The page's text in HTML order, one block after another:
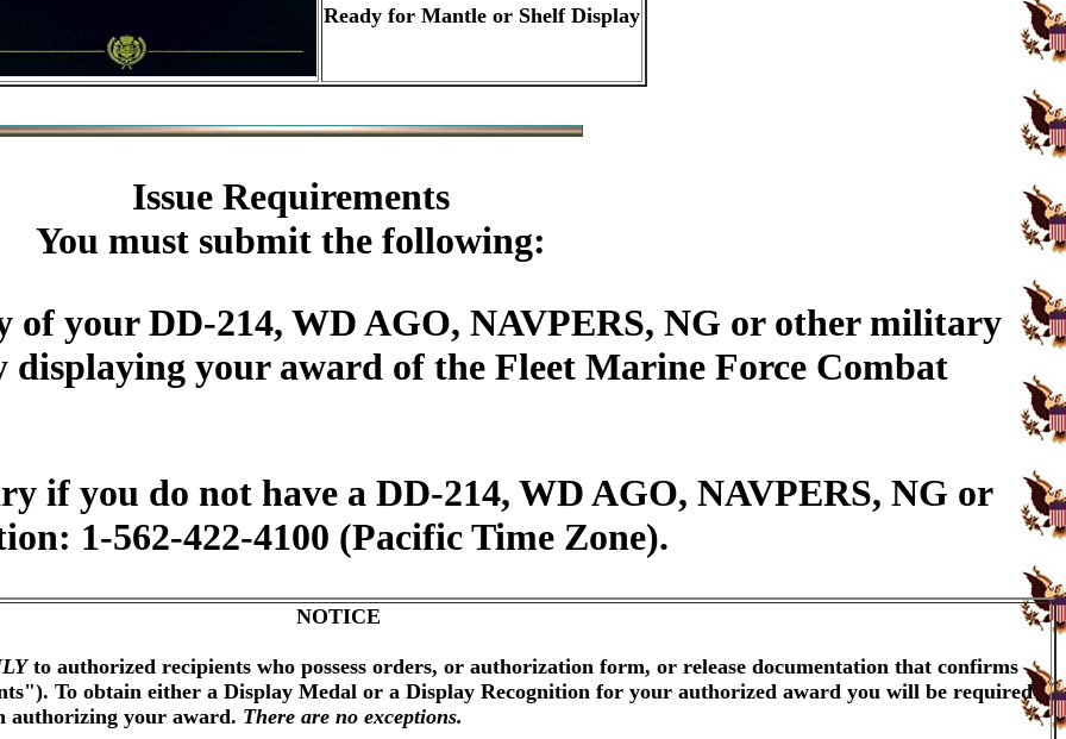
Ready for Mantle or Shelf Display
Issue Requirements
You must submit the following:
of your DD-214, WD AGO, NAVPERS, NG or other military
displaying your award of the Fleet Marine Force Combat
if you do not have a DD-214, WD AGO, NAVPERS, NG or
1-562-422-4100 (Pacific Time Zone).
NOTICE
to authorized recipients who possess orders, or authorization form, or release documentation that confirms
To obtain either a Display Medal or a Display Recognition for your authorized award you will be required
authorizing your award. There are no exceptions.